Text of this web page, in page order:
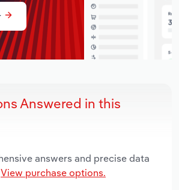
Answered in this
answers and precise data
View purchase options.